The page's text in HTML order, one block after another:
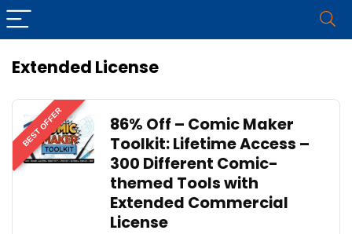
Extended License
BEST OFFER
86% Off – Comic Maker
Toolkit: Lifetime Access –
300 Different Comic-
themed Tools with
Extended Commercial
License